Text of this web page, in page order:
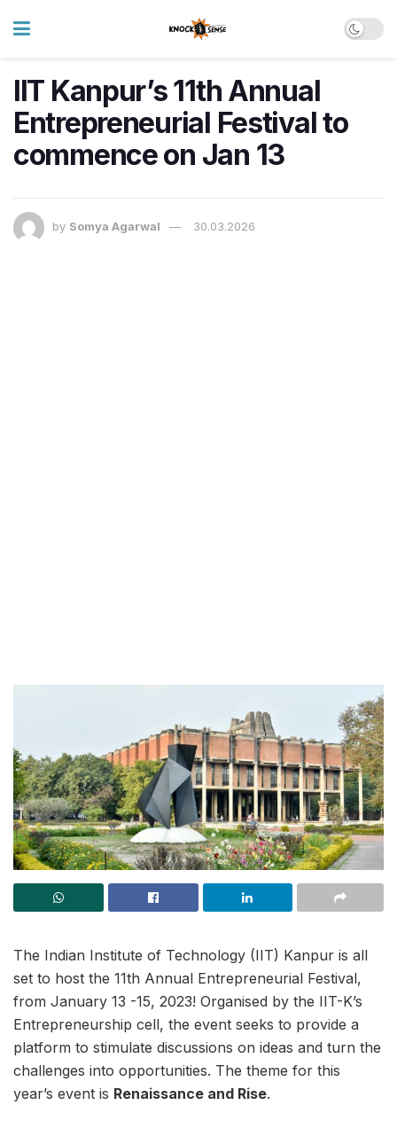
IIT Kanpur’s 11th Annual
Entrepreneurial Festival to
commence on Jan 13
by Somya Agarwal 30.03.2026
The Indian Institute of Technology (IIT) Kanpur is all
set to host the 11th Annual Entrepreneurial Festival,
from January 13 -15, 2023! Organised by the IIT-K’s
Entrepreneurship cell, the event seeks to provide a
platform to stimulate discussions on ideas and turn the
challenges into opportunities. The theme for this
year’s event is Renaissance and Rise.